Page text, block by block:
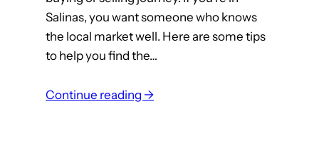
a
l
t
r
Salinas, you want someone who knows
the local market well. Here are some tips
to help you find the…
Continue reading →: